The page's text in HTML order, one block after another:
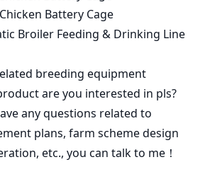
House Ventilation
Fans for 100,000